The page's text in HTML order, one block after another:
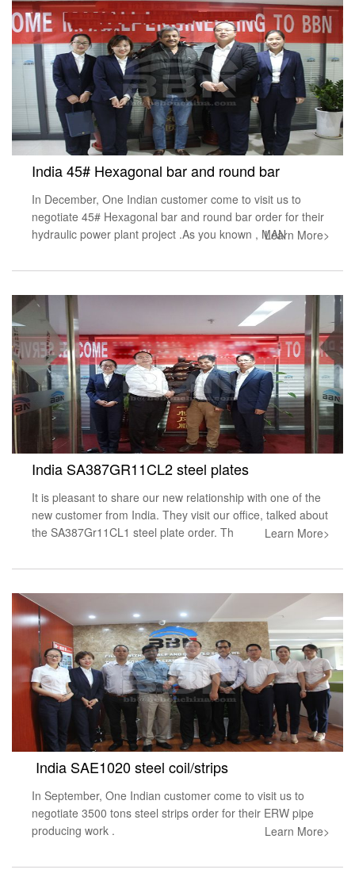
India 45# Hexagonal bar and round bar
In December, One Indian customer come to visit us to
negotiate 45# Hexagonal bar and round bar order for their
hydraulic power plant project .As you known , MANLearn More>
India SA387GR11CL2 steel plates
It is pleasant to share our new relationship with one of the
new customer from India. They visit our office, talked about
the SA387Gr11CL1 steel plate order. Th
Learn More>
India SAE1020 steel coil/strips
In September, One Indian customer come to visit us to
negotiate 3500 tons steel strips order for their ERW pipe
producing work .
Learn More>